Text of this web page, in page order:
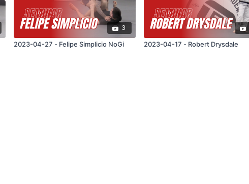
3
2023-04-27 - Felipe Simplicio NoGi 2023-04-17 - Robert Drysdale